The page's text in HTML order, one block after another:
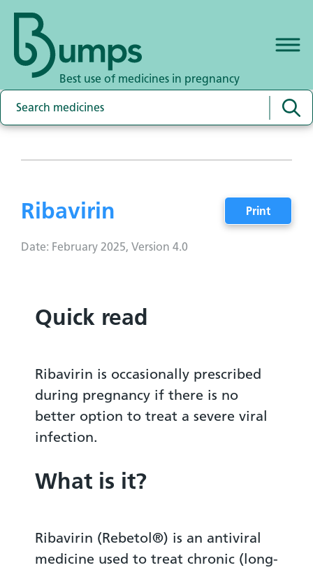
Best use of medicines in pregnancy
Ribavirin Print
Date: February 2025, Version 4.0
Quick read
Ribavirin is occasionally prescribed
during pregnancy if there is no
better option to treat a severe viral
infection.
What is it?
Ribavirin (Rebetol®) is an antiviral
medicine used to treat chronic (long-